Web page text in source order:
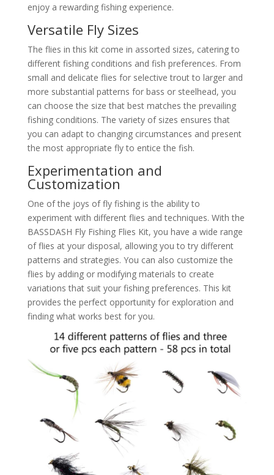
enjoy a rewarding fishing experience.
Versatile Fly Sizes
The flies in this kit come in assorted sizes, catering to
different fishing conditions and fish preferences. From
small and delicate flies for selective trout to larger and
more substantial patterns for bass or steelhead, you
can choose the size that best matches the prevailing
fishing conditions. The variety of sizes ensures that
you can adapt to changing circumstances and present
the most appropriate fly to entice the fish.
Experimentation and
Customization
One of the joys of fly fishing is the ability to
experiment with different flies and techniques. With the
BASSDASH Fly Fishing Flies Kit, you have a wide range
of flies at your disposal, allowing you to try different
patterns and strategies. You can also customize the
flies by adding or modifying materials to create
variations that suit your fishing preferences. This kit
provides the perfect opportunity for exploration and
finding what works best for you.